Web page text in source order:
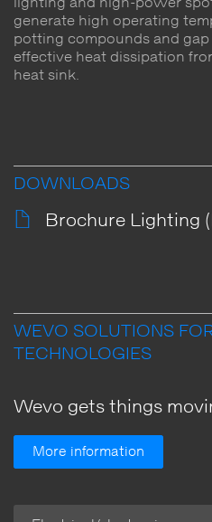
lighting and high-power
generate high operating
potting compounds and
effective heat dissipation
heat sink.
DOWNLOADS
Brochure Lighting
WEVO SOLUTIONS
TECHNOLOGIES
Wevo gets things
More information